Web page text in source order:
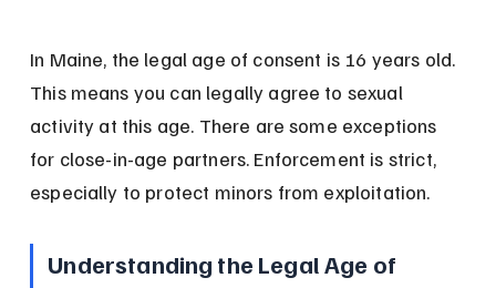
In Maine, the legal age of consent is 16 years old.
This means you can legally agree to sexual
activity at this age. There are some exceptions
for close-in-age partners. Enforcement is strict,
especially to protect minors from exploitation.
Understanding the Legal Age of